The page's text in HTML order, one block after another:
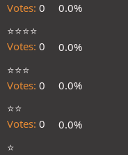
s
t
a
r
e
r
a
Votes: 0
0.0%
⭐️⭐️⭐️⭐️
Votes: 0
0.0%
⭐️⭐️⭐️
Votes: 0
0.0%
⭐️⭐️
Votes: 0
0.0%
⭐️